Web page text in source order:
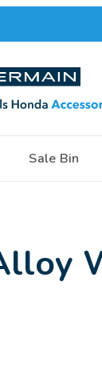
Sale Bin